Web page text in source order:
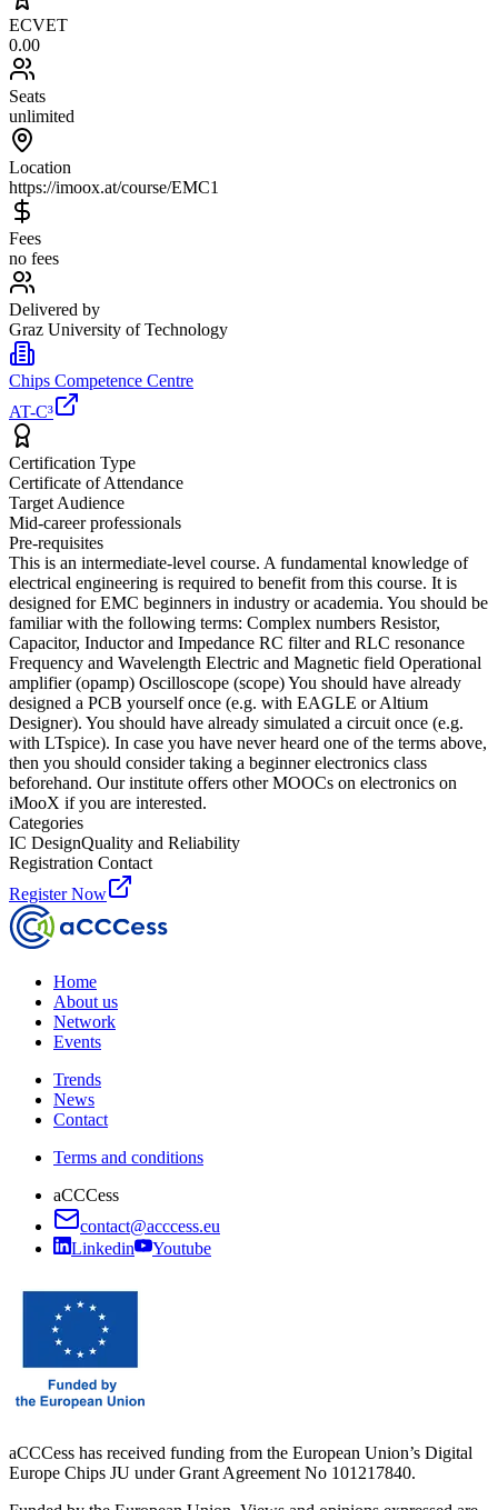
ECVET
0.00
Seats
unlimited
Location
https://imoox.at/course/EMC1
Fees
no fees
Delivered by
Graz University of Technology
Chips Competence Centre
AT-C³
Certification Type
Certificate of Attendance
Target Audience
Mid-career professionals
Pre-requisites
This is an intermediate-level course. A fundamental knowledge of
electrical engineering is required to benefit from this course. It is
designed for EMC beginners in industry or academia. You should be
familiar with the following terms: Complex numbers Resistor,
Capacitor, Inductor and Impedance RC filter and RLC resonance
Frequency and Wavelength Electric and Magnetic field Operational
amplifier (opamp) Oscilloscope (scope) You should have already
designed a PCB yourself once (e.g. with EAGLE or Altium
Designer). You should have already simulated a circuit once (e.g.
with LTspice). In case you have never heard one of the terms above,
then you should consider taking a beginner electronics class
beforehand. Our institute offers other MOOCs on electronics on
iMooX if you are interested.
Categories
IC DesignQuality and Reliability
Registration Contact
Register Now
Home
About us
Network
Events
Trends
News
Contact
Terms and conditions
aCCCess
contact@acccess.eu
Linkedin
Youtube
aCCCess has received funding from the European Union’s Digital
Europe Chips JU under Grant Agreement No 101217840.